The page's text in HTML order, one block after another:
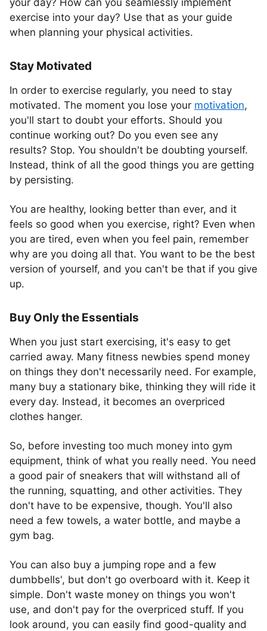
your day? How can you seamlessly implement
exercise into your day? Use that as your guide
when planning your physical activities.
Stay Motivated
In order to exercise regularly, you need to stay
motivated. The moment you lose your motivation,
you'll start to doubt your efforts. Should you
continue working out? Do you even see any
results? Stop. You shouldn't be doubting yourself.
Instead, think of all the good things you are getting
by persisting.
You are healthy, looking better than ever, and it
feels so good when you exercise, right? Even when
you are tired, even when you feel pain, remember
why are you doing all that. You want to be the best
version of yourself, and you can't be that if you give
up.
Buy Only the Essentials
When you just start exercising, it's easy to get
carried away. Many fitness newbies spend money
on things they don't necessarily need. For example,
many buy a stationary bike, thinking they will ride it
every day. Instead, it becomes an overpriced
clothes hanger.
So, before investing too much money into gym
equipment, think of what you really need. You need
a good pair of sneakers that will withstand all of
the running, squatting, and other activities. They
don't have to be expensive, though. You'll also
need a few towels, a water bottle, and maybe a
gym bag.
You can also buy a jumping rope and a few
dumbbells', but don't go overboard with it. Keep it
simple. Don't waste money on things you won't
use, and don't pay for the overpriced stuff. If you
look around, you can easily find good-quality and